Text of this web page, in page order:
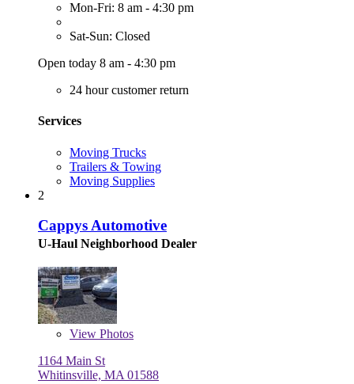
Mon-Fri: 8 am - 4:30 pm
Sat-Sun: Closed
Open today 8 am - 4:30 pm
24 hour customer return
Services
Moving Trucks
Trailers & Towing
Moving Supplies
2
Cappys Automotive
U-Haul Neighborhood Dealer
View Photos
1164 Main St
Whitinsville, MA 01588